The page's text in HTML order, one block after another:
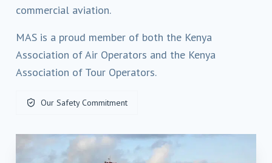
commercial aviation.
MAS is a proud member of both the Kenya
Association of Air Operators and the Kenya
Association of Tour Operators.
Our Safety Commitment